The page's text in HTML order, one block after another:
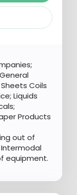
Coils
Liquids
Products
out of
equipment.